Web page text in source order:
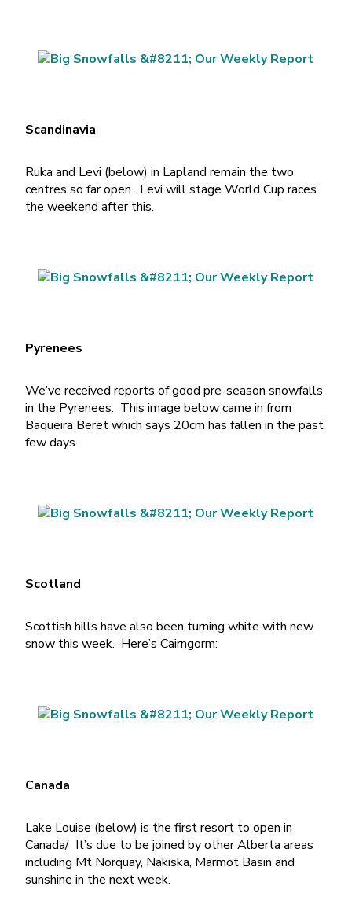
Scandinavia
Ruka and Levi (below) in Lapland remain the two
centres so far open. Levi will stage World Cup races
the weekend after this.
Pyrenees
We’ve received reports of good pre-season snowfalls
in the Pyrenees. This image below came in from
Baqueira Beret which says 20cm has fallen in the past
few days.
Scotland
Scottish hills have also been turning white with new
snow this week. Here’s Cairngorm:
Canada
Lake Louise (below) is the first resort to open in
Canada/ It’s due to be joined by other Alberta areas
including Mt Norquay, Nakiska, Marmot Basin and
sunshine in the next week.